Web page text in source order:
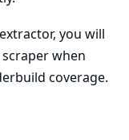
you will
when
coverage.